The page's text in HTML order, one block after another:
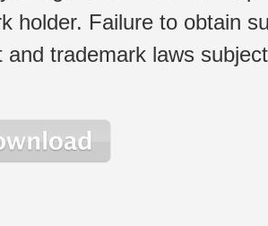
holder. Failure to obtain
and trademark laws